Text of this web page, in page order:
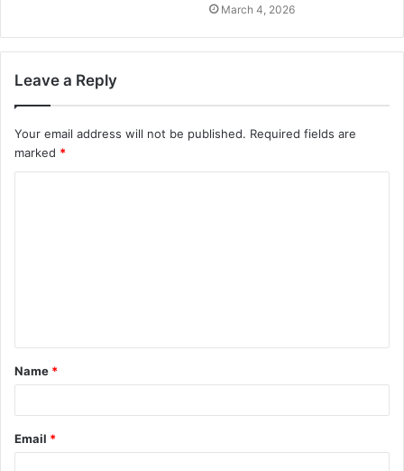
March 4, 2026
Leave a Reply
Your email address will not be published. Required fields are
marked *
t
*
Name *
Email *